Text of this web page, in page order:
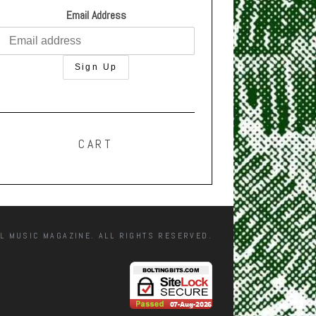
Email Address
CART
MAGAZINE. ALL RIGHTS RESERVED.